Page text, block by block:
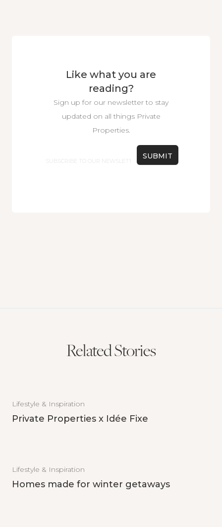
Like what you are
reading?
Sign up for our newsletter to stay
updated on all things Private
Properties.
Related Stories
Lifestyle & Inspiration
Private Properties x Idée Fixe
Lifestyle & Inspiration
Homes made for winter getaways